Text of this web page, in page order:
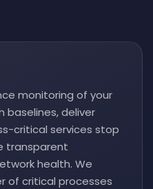
monitoring of your
baselines, deliver
critical services stop
transparent
health. We
of critical processes